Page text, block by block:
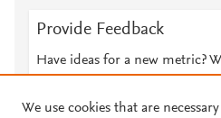
907011800
Provide Feedback
Have ideas for a new metric?
We use cookies that are